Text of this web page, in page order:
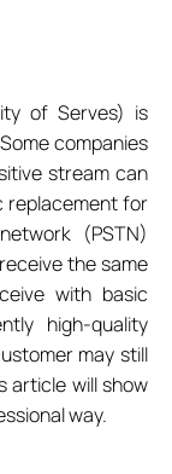
of Serves) is
companies
stream can
replacement for
(PSTN)
the same
with basic
high-quality
may still
article will show
way.